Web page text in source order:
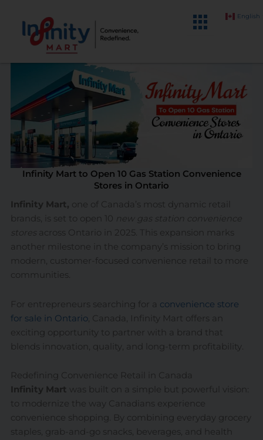
content
English
Infinity Mart to Open 10 Gas Station Convenience
Stores in Ontario
Infinity Mart, one of Canada’s most dynamic retail
brands, is set to open 10 new gas station convenience
stores across Ontario in 2025. This expansion marks
another milestone in the company’s mission to bring
modern, customer-focused convenience retail to more
communities.
For entrepreneurs searching for a convenience store
for sale in Ontario, Canada, Infinity Mart offers an
exciting opportunity to partner with a brand that
blends innovation, quality, and long-term profitability.
Redefining Convenience Retail in Canada
Infinity Mart was built on a simple but powerful vision:
to modernize the way Canadians experience
convenience shopping. By combining everyday grocery
staples, grab-and-go snacks, beverages, and health